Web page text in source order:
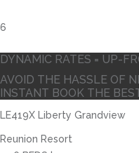
DYNAMIC RATES = UP-
AVOID THE HASSLE OF
INSTANT BOOK THE
LE419X Liberty Grandview
Reunion Resort